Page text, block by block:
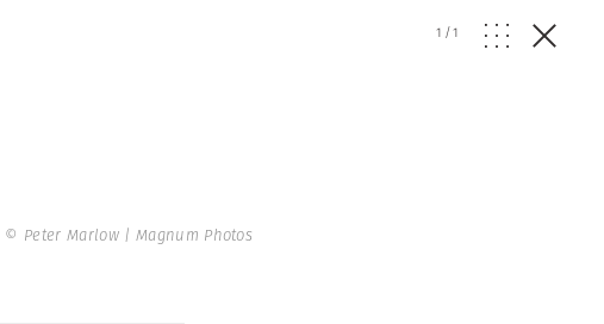
1 /1
© Peter Marlow | Magnum Photos